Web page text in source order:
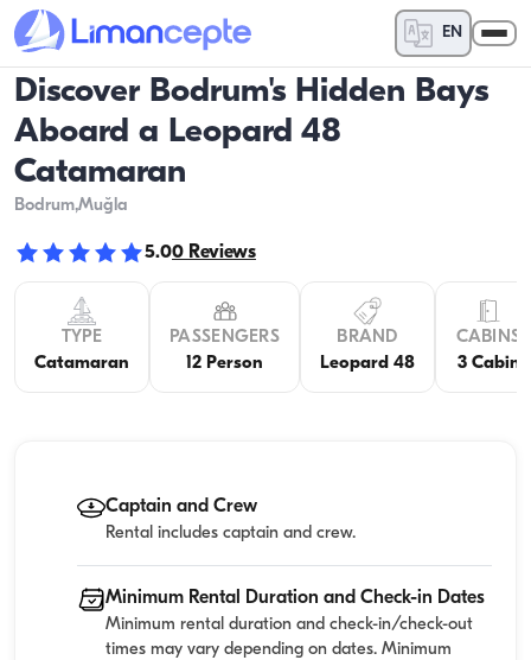
EN
Discover Bodrum's Hidden Bays
Aboard a Leopard 48
Catamaran
Bodrum,Muğla
5.00 Reviews
TYPE
Catamaran
PASSENGERS
12 Person
BRAND
Leopard 48
CABINS
3 Cabin
Captain and Crew
Rental includes captain and crew.
Minimum Rental Duration and Check-in Dates
Minimum rental duration and check-in/check-out
times may vary depending on dates. Minimum